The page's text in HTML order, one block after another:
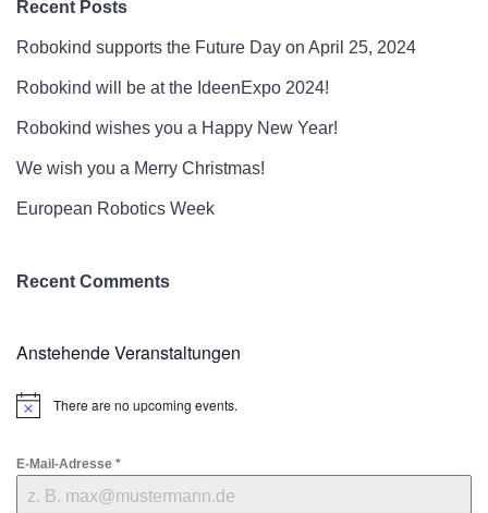
Recent Posts
Robokind supports the Future Day on April 25, 2024
Robokind will be at the IdeenExpo 2024!
Robokind wishes you a Happy New Year!
We wish you a Merry Christmas!
European Robotics Week
Recent Comments
Anstehende Veranstaltungen
Notice There are no upcoming events.
E-Mail-Adresse *